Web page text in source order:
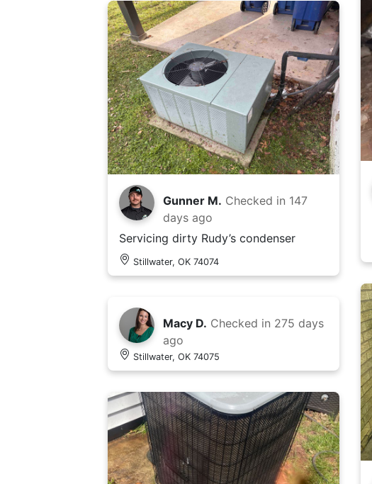
Gunner M. Checked in 147
days ago
Servicing dirty Rudy’s condenser
Stillwater, OK 74074
Macy D. Checked in 275 days
ago
Stillwater, OK 74075